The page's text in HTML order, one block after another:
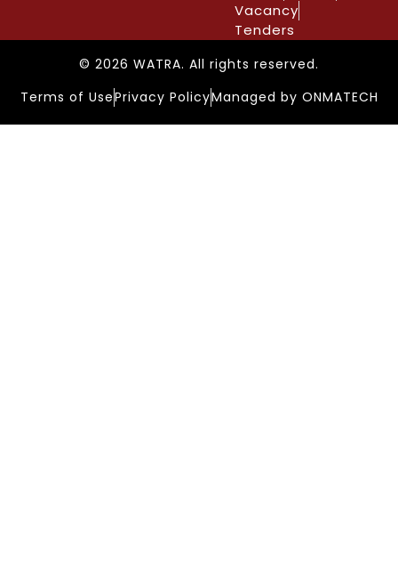
Vacancy
Tenders
© 2026 WATRA. All rights reserved.
Terms of UsePrivacy PolicyManaged by ONMATECH